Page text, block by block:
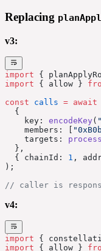
Replacing
v3:
import {
import { allow }
const calls = await
  {
    key:
encodeKey (
    members: [
    targets:
  },
  { chainId:
1 ,
);
// caller is
v4:
import {
import { allow }